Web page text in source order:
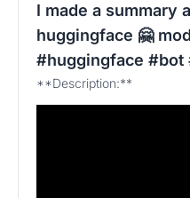
I made a summary
huggingface 🤗
#huggingface #bot
**Description:**